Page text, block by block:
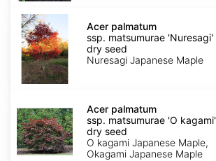
Acer
palmatum
ssp.
matsumurae
'Nuresagi'
dry
seed
Acer palmatum
ssp. matsumurae 'Nuresagi'
dry seed
Nuresagi Japanese Maple
palmatum
ssp.
matsumurae
'O
kagami'
Acer palmatum
ssp. matsumurae 'O kagami'
dry seed
O kagami Japanese Maple,
Okagami Japanese Maple